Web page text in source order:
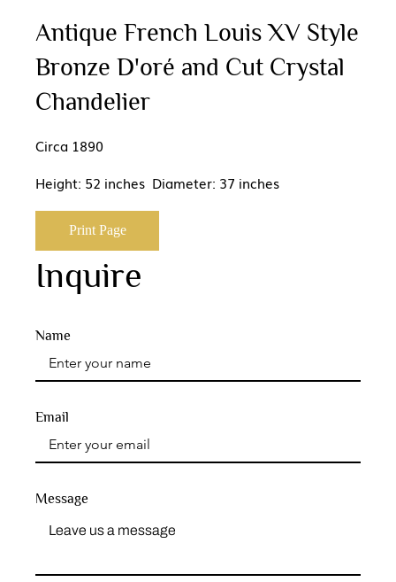
Antique French Louis XV Style
Bronze D'oré and Cut Crystal
Chandelier
Circa 1890
Height: 52 inches Diameter: 37 inches
Print Page
Inquire
Name
Message
Email